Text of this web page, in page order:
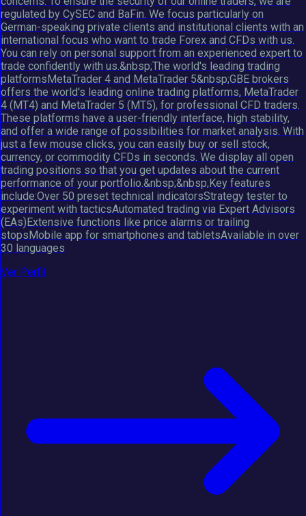
regulated by CySEC and BaFin. We focus particularly on
German-speaking private clients and institutional clients with an
international focus who want to trade Forex and CFDs with us.
You can rely on personal support from an experienced expert to
trade confidently with us.&nbsp;The world's leading trading
platformsMetaTrader 4 and MetaTrader 5&nbsp;GBE brokers
offers the world's leading online trading platforms, MetaTrader
4 (MT4) and MetaTrader 5 (MT5), for professional CFD traders.
These platforms have a user-friendly interface, high stability,
and offer a wide range of possibilities for market analysis. With
just a few mouse clicks, you can easily buy or sell stock,
currency, or commodity CFDs in seconds. We display all open
trading positions so that you get updates about the current
performance of your portfolio.&nbsp;&nbsp;Key features
include:Over 50 preset technical indicatorsStrategy tester to
experiment with tacticsAutomated trading via Expert Advisors
(EAs)Extensive functions like price alarms or trailing
stopsMobile app for smartphones and tabletsAvailable in over
30 languages
Ver Perfil